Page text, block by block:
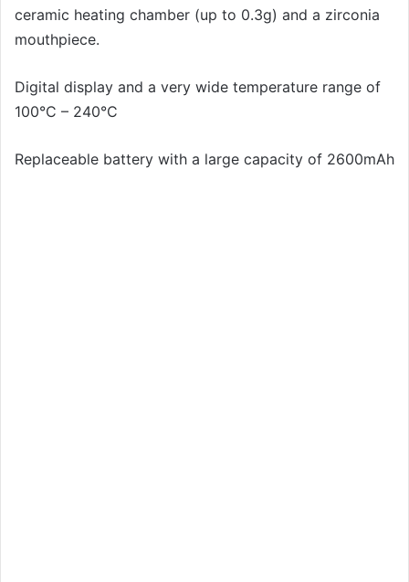
ceramic heating chamber (up to 0.3g) and a zirconia
mouthpiece.
Digital display and a very wide temperature range of
100°C – 240°C
Replaceable battery with a large capacity of 2600mAh